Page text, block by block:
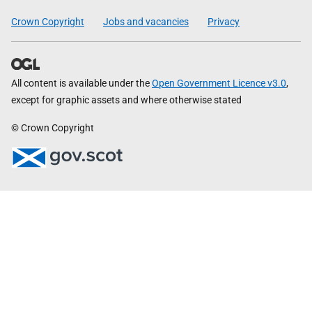
Crown Copyright Jobs and vacancies Privacy
All content is available under theOpen Government Licence v3.0,
except for graphic assets and where otherwise stated
© Crown Copyright